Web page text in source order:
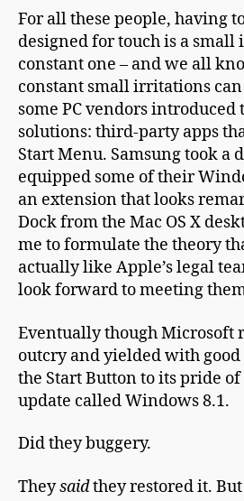
For all these people, having
designed for touch is a
constant one – and we all
constant small irritations can
some PC vendors
solutions: third-party apps
Start Menu. Samsung took
equipped some of their
an extension that looks
Dock from the Mac OS X
me to formulate the theory
actually like Apple’s legal
look forward to meeting
Eventually though Microsoft
outcry and yielded with
the Start Button to its pride
update called Windows 8.1.
Did they buggery.
Theysaidthey restored it. But